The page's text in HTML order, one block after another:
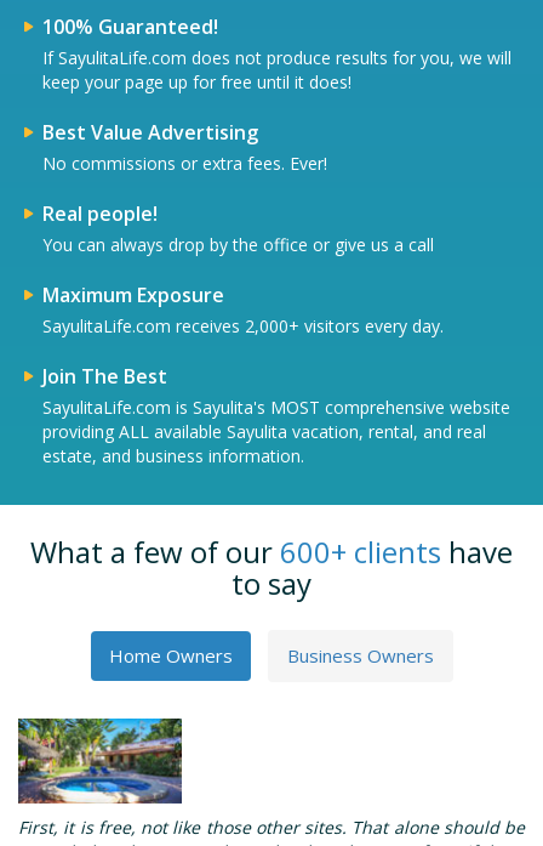
100% Guaranteed!
If SayulitaLife.com does not produce results for you, we will
keep your page up for free until it does!
Best Value Advertising
No commissions or extra fees. Ever!
Real people!
You can always drop by the office or give us a call
Maximum Exposure
SayulitaLife.com receives 2,000+ visitors every day.
Join The Best
SayulitaLife.com is Sayulita's MOST comprehensive website
providing ALL available Sayulita vacation, rental, and real
estate, and business information.
What a few of our 600+ clients have
to say
Home Owners Business Owners
First, it is free, not like those other sites. That alone should be